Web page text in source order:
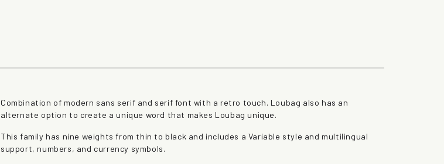
Combination of modern sans serif and serif font with a retro touch. Loubag also has an
alternate option to create a unique word that makes Loubag unique.
This family has nine weights from thin to black and includes a Variable style and multilingual
support, numbers, and currency symbols.